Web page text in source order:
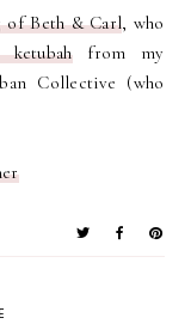
of Beth & Carl, who
from my
Collective (who